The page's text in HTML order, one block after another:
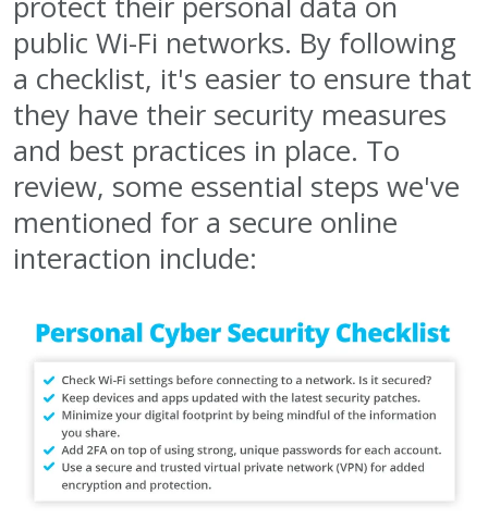
public Wi-Fi networks. By following
a checklist, it's easier to ensure that
they have their security measures
and best practices in place. To
review, some essential steps we've
mentioned for a secure online
interaction include: